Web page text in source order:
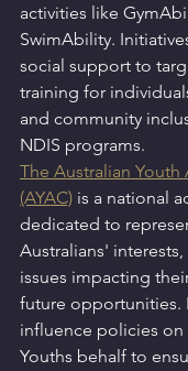
activities like
SwimAbility.
social support to
training for
and community
NDIS programs.
The Australian
(AYAC) is a national
dedicated to
Australians'
issues impacting
future opportunities.
influence policies on
Youths behalf to